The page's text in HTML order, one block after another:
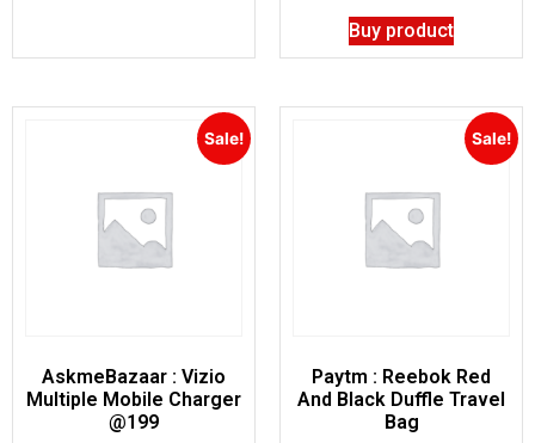
Buy product
Sale!
AskmeBazaar : Vizio
Multiple Mobile Charger
@199
Sale!
Paytm : Reebok Red
And Black Duffle Travel
Bag